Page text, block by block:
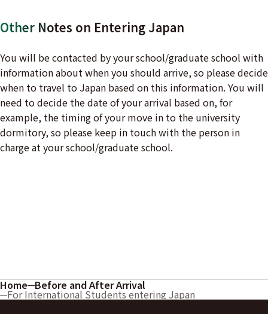
Other Notes on Entering Japan
You will be contacted by your school/graduate school with
information about when you should arrive, so please decide
when to travel to Japan based on this information. You will
need to decide the date of your arrival based on, for
example, the timing of your move in to the university
dormitory, so please keep in touch with the person in
charge at your school/graduate school.
Home Before and After Arrival
For International Students entering Japan